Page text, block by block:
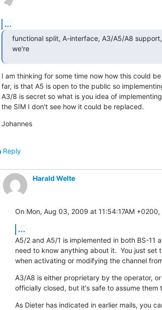
...
functional split, A-interface, A3/A5/A8
we're
I am thinking for some time now how this could
far, is that A5 is open to the public so
A3/8 is secret so what is you idea of
the SIM I don't see how it could be replaced.
Johannes
Reply
Harald Welte
On Mon, Aug 03, 2009 at 11:54:17AM
...
A5/2 and A5/1 is implemented in both BS-11
need to know anything about it.  You just set
when activating or modifying the channel
A3/A8 is either proprietary by the operator,
officially closed, but it's safe to assume them
As Dieter has indicated in earlier mails, you